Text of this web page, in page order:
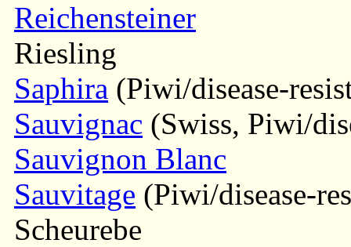
Reichensteiner
Riesling
Saphira (Piwi/disease-
Sauvignac (Swiss, Piwi/
Sauvignon Blanc
Sauvitage (Piwi/disease-
Scheurebe